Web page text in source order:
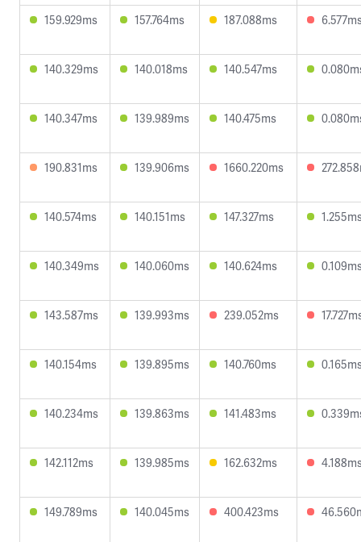
159.929ms 157.764ms 187.088ms
140.329ms 140.018ms 140.547ms
140.347ms 139.989ms 140.475ms
190.831ms 139.906ms 1660.220ms
140.574ms 140.151ms 147.327ms
140.349ms 140.060ms 140.624ms
143.587ms 139.993ms 239.052ms
140.154ms 139.895ms 140.760ms
140.234ms 139.863ms 141.483ms
142.112ms 139.985ms 162.632ms
149.789ms 140.045ms 400.423ms